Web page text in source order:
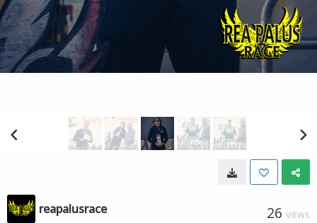
reapalusrace 26 VIEWS